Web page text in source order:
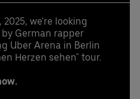
2025, we're looking
German rapper
Uber Arena in Berlin
Herzen sehen" tour.
238